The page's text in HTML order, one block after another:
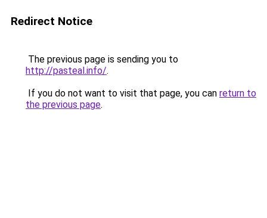
Redirect Notice
The previous page is sending you to
http://pasteal.info/.
If you do not want to visit that page, you can return to
the previous page.